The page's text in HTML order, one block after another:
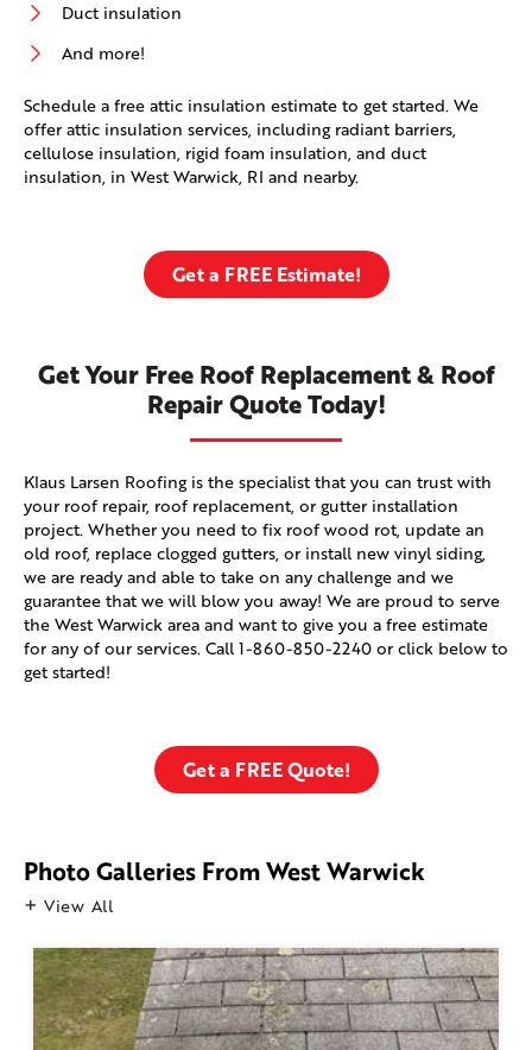
Duct insulation
And more!
Schedule a free attic insulation estimate to get started. We
offer attic insulation services, including radiant barriers,
cellulose insulation, rigid foam insulation, and duct
insulation, in West Warwick, RI and nearby.
Get a FREE Estimate!
Get Your Free Roof Replacement & Roof
Repair Quote Today!
Klaus Larsen Roofing is the specialist that you can trust with
your roof repair, roof replacement, or gutter installation
project. Whether you need to fix roof wood rot, update an
old roof, replace clogged gutters, or install new vinyl siding,
we are ready and able to take on any challenge and we
guarantee that we will blow you away! We are proud to serve
the West Warwick area and want to give you a free estimate
for any of our services. Call 1-860-850-2240 or click below to
get started!
Get a FREE Quote!
Photo Galleries From West Warwick
View All